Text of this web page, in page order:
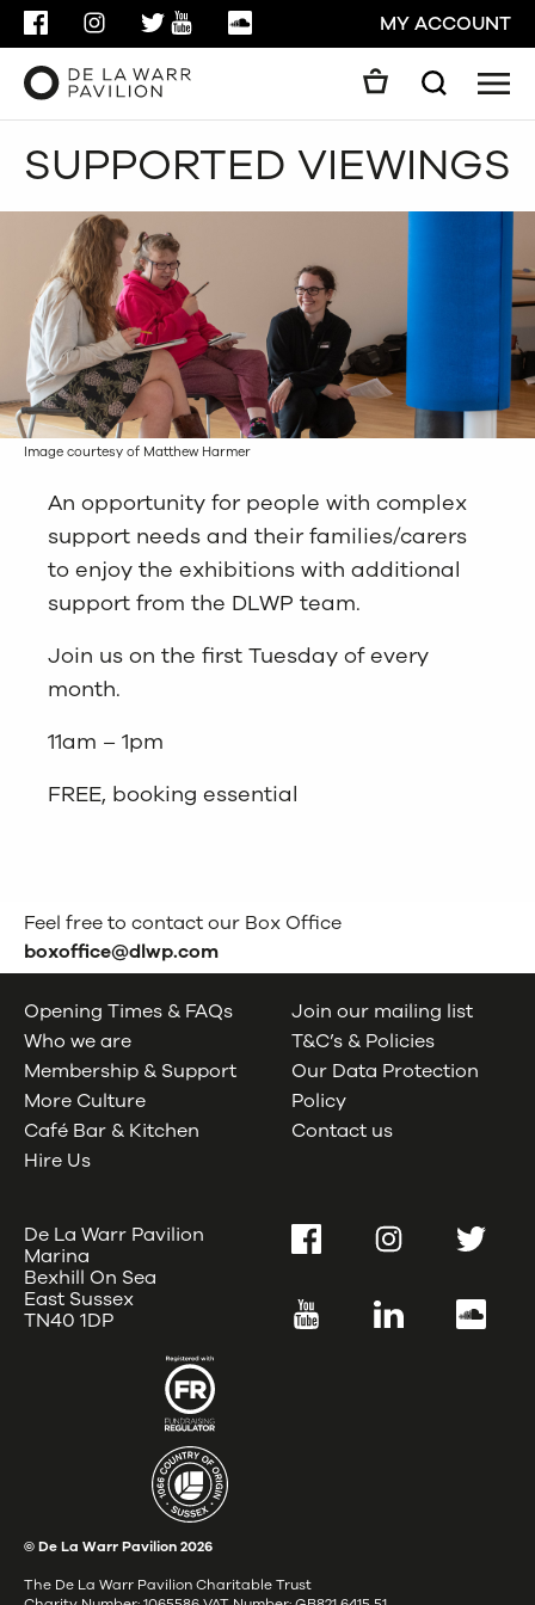
FACEBOOKINSTAGRAMTWITTER
YOUTUBESOUNDCLOUDMY ACCOUNT
Search
GO
SUPPORTED VIEWINGS
Image courtesy of Matthew Harmer
An opportunity for people with complex
support needs and their families/carers
to enjoy the exhibitions with additional
support from the DLWP team.
Join us on the first Tuesday of every
month.
11am – 1pm
FREE, booking essential
Feel free to contact our Box Office
boxoffice@dlwp.com
Opening Times & FAQs
Who we are
Membership & Support
More Culture
Café Bar & Kitchen
Hire Us
Join our mailing list
T&C’s & Policies
Our Data Protection
Policy
Contact us
De La Warr Pavilion
Marina
Bexhill On Sea
East Sussex
TN40 1DP
FacebookInstagramTwitter
YouTube LinkedIn
© De La Warr Pavilion2026
The De La Warr Pavilion Charitable Trust